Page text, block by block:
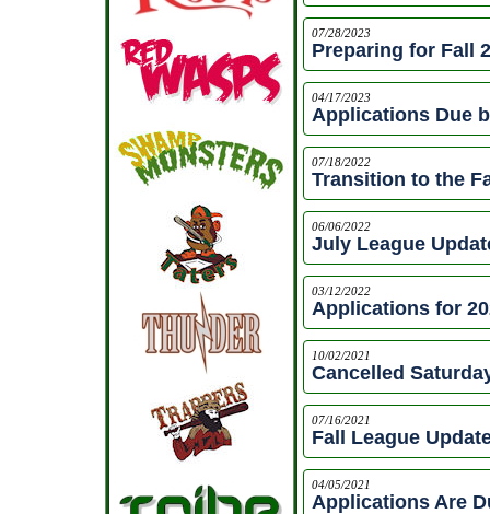
07/28/2023
Preparing for Fall
04/17/2023
Applications Due
07/18/2022
Transition to the
06/06/2022
July League
03/12/2022
Applications for
10/02/2021
Cancelled
07/16/2021
Fall League
04/05/2021
Applications Are